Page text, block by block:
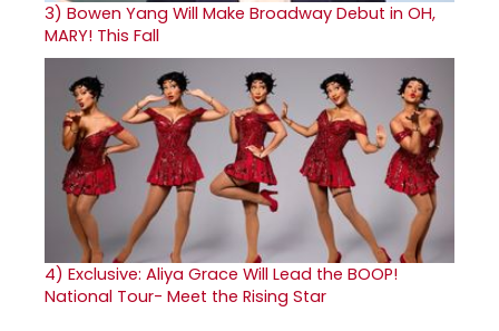
3) Bowen Yang Will Make Broadway Debut in OH,
MARY! This Fall
4) Exclusive: Aliya Grace Will Lead the BOOP!
National Tour- Meet the Rising Star